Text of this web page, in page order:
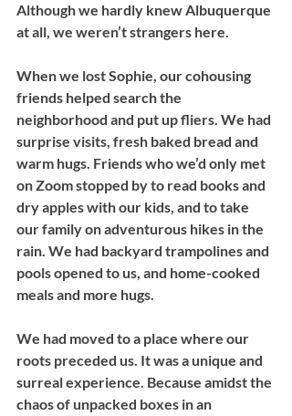
Although we hardly knew Albuquerque
at all, we weren’t strangers here.
When we lost Sophie, our cohousing
friends helped search the
neighborhood and put up fliers. We had
surprise visits, fresh baked bread and
warm hugs. Friends who we’d only met
on Zoom stopped by to read books and
dry apples with our kids, and to take
our family on adventurous hikes in the
rain. We had backyard trampolines and
pools opened to us, and home-cooked
meals and more hugs.
We had moved to a place where our
roots preceded us. It was a unique and
surreal experience. Because amidst the
chaos of unpacked boxes in an